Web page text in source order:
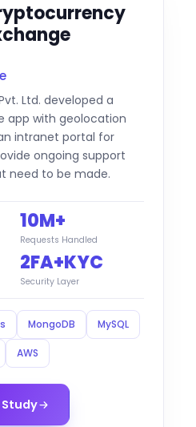
Ltd. developed a
app with geolocation
intranet portal for
ongoing support
need to be made.
10M+
Requests Handled
2FA+KYC
Security Layer
MongoDB MySQL
AWS
Study